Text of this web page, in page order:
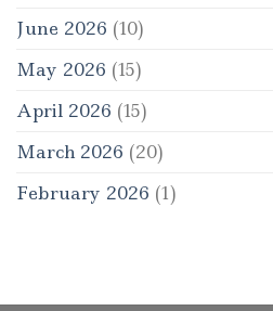
June 2026 (10)
May 2026 (15)
April 2026 (15)
March 2026 (20)
February 2026 (1)